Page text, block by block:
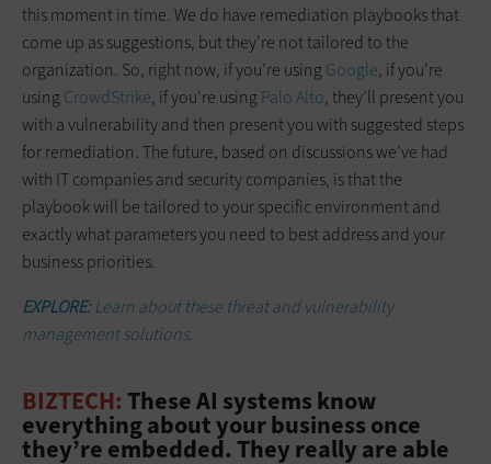
this moment in time. We do have remediation playbooks that
come up as suggestions, but they’re not tailored to the
organization. So, right now, if you’re using Google, if you’re
using CrowdStrike, if you’re using Palo Alto, they’ll present you
with a vulnerability and then present you with suggested steps
for remediation. The future, based on discussions we’ve had
with IT companies and security companies, is that the
playbook will be tailored to your specific environment and
exactly what parameters you need to best address and your
business priorities.
EXPLORE:Learn about these threat and vulnerability
management solutions.
BIZTECH: These AI systems know
everything about your business once
they’re embedded. They really are able